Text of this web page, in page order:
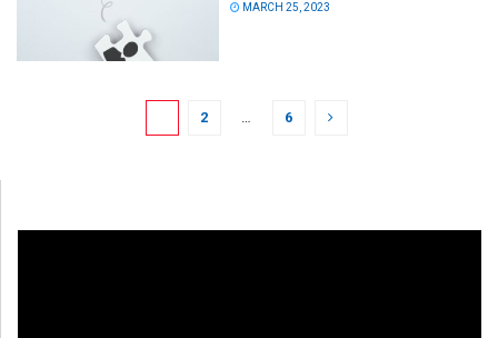
MARCH 25, 2023
2 … 6